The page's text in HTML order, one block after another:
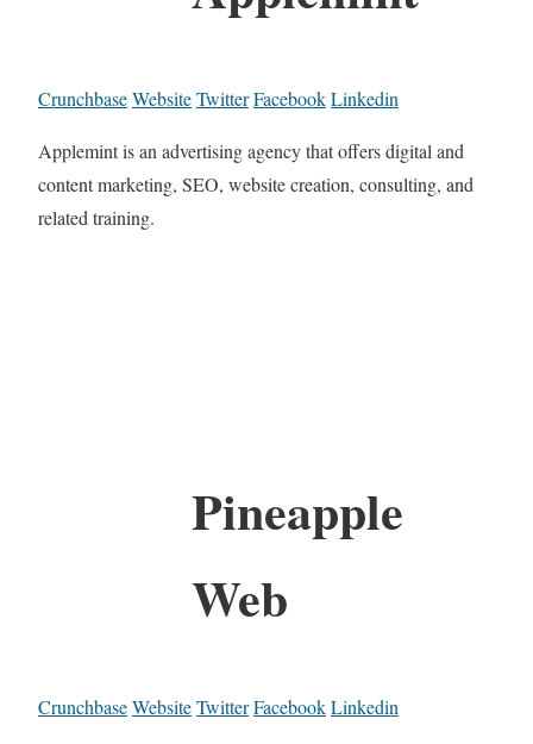
CrunchbaseWebsiteTwitterFacebookLinkedin
Applemint is an advertising agency that offers digital and
content marketing, SEO, website creation, consulting, and
related training.
Pineapple
Web
CrunchbaseWebsiteTwitterFacebookLinkedin